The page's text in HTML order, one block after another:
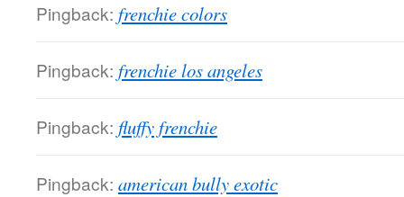
Pingback: frenchie colors
Pingback: frenchie los angeles
Pingback: fluffy frenchie
Pingback: american bully exotic